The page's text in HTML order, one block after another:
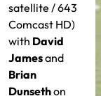
satellite / 643
Comcast HD)
with David
Jamesand
Brian
Dunsethon